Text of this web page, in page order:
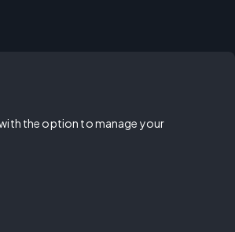
the option to manage your